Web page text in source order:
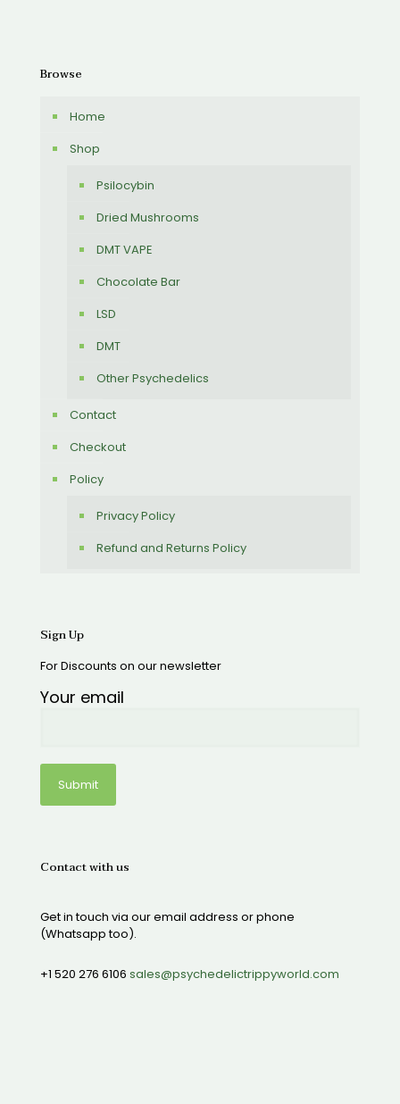
Browse
Home
Shop
Psilocybin
Dried Mushrooms
DMT VAPE
Chocolate Bar
LSD
DMT
Other Psychedelics
Contact
Checkout
Policy
Privacy Policy
Refund and Returns Policy
Sign Up
For Discounts on our newsletter
Your email
Contact with us
Get in touch via our email address or phone
(Whatsapp too).
+1 520 276 6106 sales@psychedelictrippyworld.com